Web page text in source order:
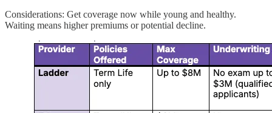
Considerations: Get coverage now while young and healthy.
Waiting means higher premiums or potential decline.